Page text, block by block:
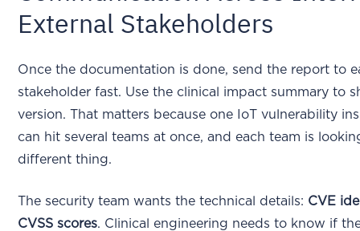
External Stakeholders
Once the documentation is done, send the report to
stakeholder fast. Use the clinical impact summary to
version. That matters because one IoT vulnerability
can hit several teams at once, and each team is
different thing.
The security team wants the technical details: CVE
CVSS scores. Clinical engineering needs to know if